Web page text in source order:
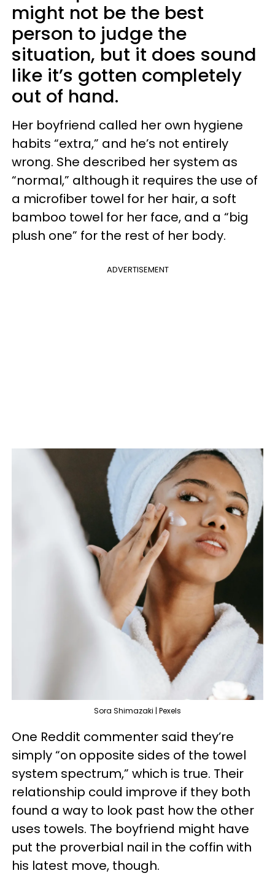
might not be the best
person to judge the
situation, but it does sound
like it’s gotten completely
out of hand.
Her boyfriend called her own hygiene
habits “extra,” and he’s not entirely
wrong. She described her system as
“normal,” although it requires the use of
a microfiber towel for her hair, a soft
bamboo towel for her face, and a “big
plush one” for the rest of her body.
ADVERTISEMENT
Sora Shimazaki | Pexels
One Reddit commenter said they’re
simply “on opposite sides of the towel
system spectrum,” which is true. Their
relationship could improve if they both
found a way to look past how the other
uses towels. The boyfriend might have
put the proverbial nail in the coffin with
his latest move, though.